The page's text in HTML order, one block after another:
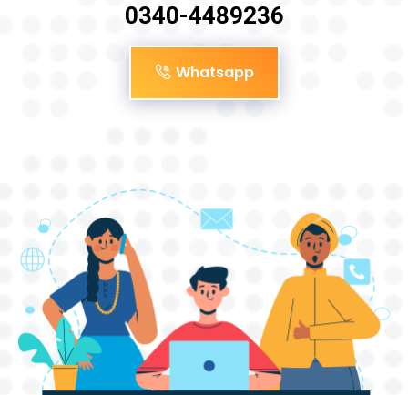
0340-4489236
Whatsapp